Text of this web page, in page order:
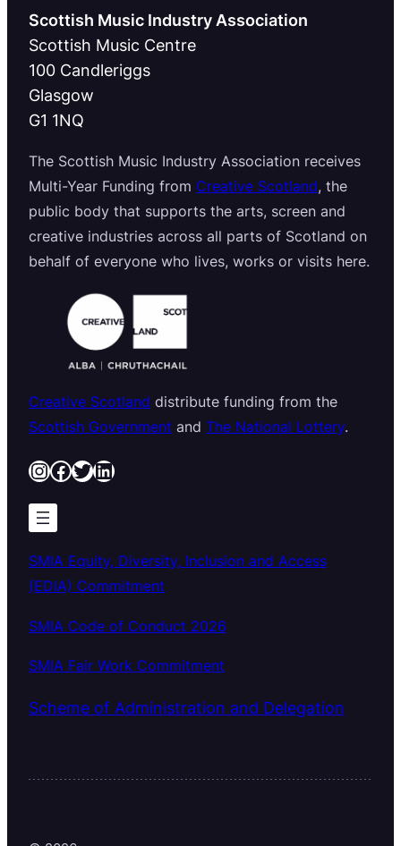
Scottish Music Industry Association
Scottish Music Centre
100 Candleriggs
Glasgow
G1 1NQ
The Scottish Music Industry Association receives
Multi-Year Funding from Creative Scotland, the
public body that supports the arts, screen and
creative industries across all parts of Scotland on
behalf of everyone who lives, works or visits here.
Creative Scotland distribute funding from the
Scottish Government and The National Lottery.
InstagramFacebook Twitter LinkedIn
SMIA Equity, Diversity, Inclusion and Access
(EDIA) Commitment
SMIA Code of Conduct 2026
SMIA Fair Work Commitment
Scheme of Administration and Delegation